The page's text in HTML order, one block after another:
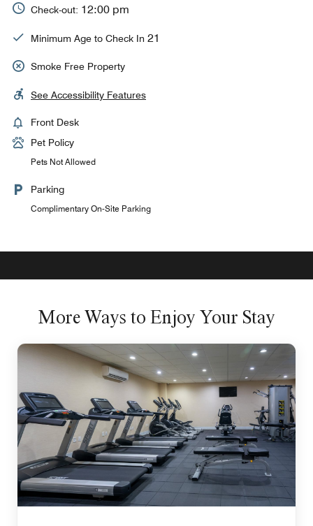
Check-out: 12:00 pm
Minimum Age to Check In 21
Smoke Free Property
See Accessibility Features
Front Desk
Pet Policy
Pets Not Allowed
Parking
Complimentary On-Site Parking
More Ways to Enjoy Your Stay